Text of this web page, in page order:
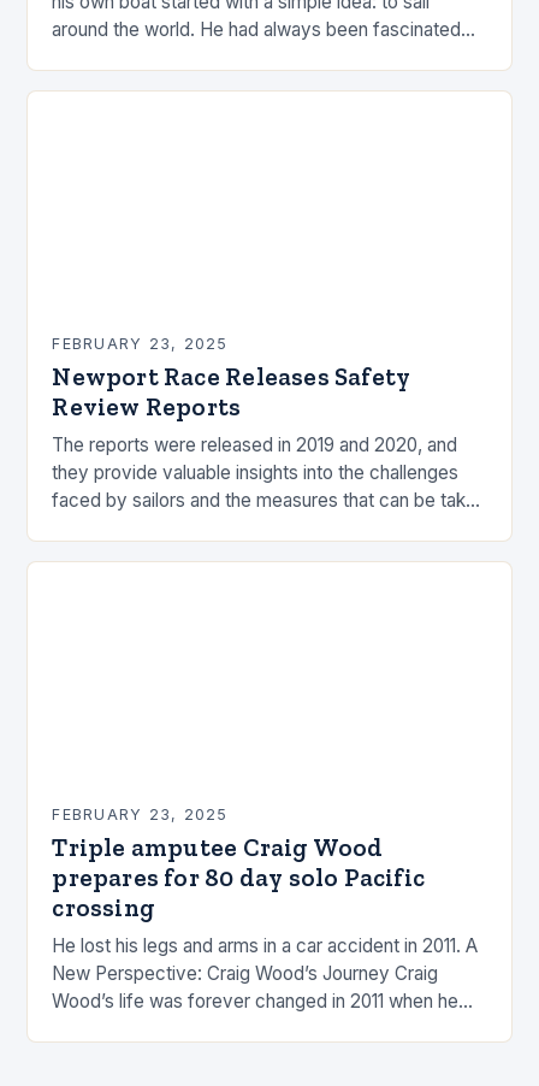
around the world. He had always been fascinated
FEBRUARY 23, 2025
Newport Race Releases Safety
Review Reports
The reports were released in 2019 and 2020, and
they provide valuable insights into the challenges
faced by sailors and the measures that can be taken
FEBRUARY 23, 2025
Triple amputee Craig Wood
prepares for 80 day solo Pacific
crossing
He lost his legs and arms in a car accident in 2011. A
New Perspective: Craig Wood’s Journey Craig
Wood’s life was forever changed in 2011 when he